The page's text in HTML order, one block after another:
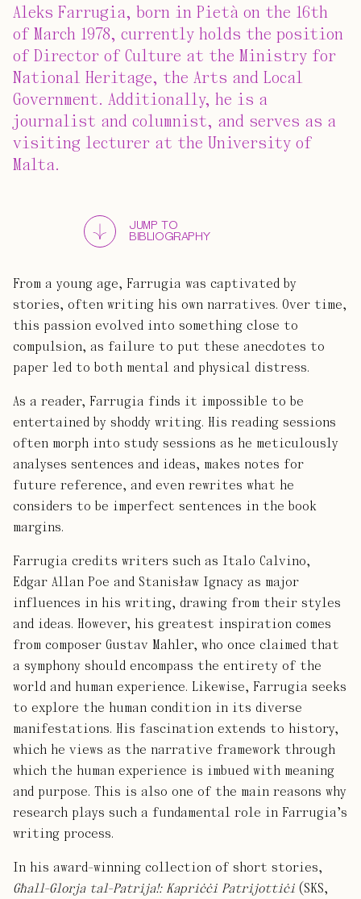
Aleks Farrugia, born in Pietà on the 16th
of March 1978, currently holds the position
of Director of Culture at the Ministry for
National Heritage, the Arts and Local
Government. Additionally, he is a
journalist and columnist, and serves as a
visiting lecturer at the University of
Malta.
JUMP TO
BIBLIOGRAPHY
From a young age, Farrugia was captivated by
stories, often writing his own narratives. Over time,
this passion evolved into something close to
compulsion, as failure to put these anecdotes to
paper led to both mental and physical distress.
As a reader, Farrugia finds it impossible to be
entertained by shoddy writing. His reading sessions
often morph into study sessions as he meticulously
analyses sentences and ideas, makes notes for
future reference, and even rewrites what he
considers to be imperfect sentences in the book
margins.
Farrugia credits writers such as Italo Calvino,
Edgar Allan Poe and Stanisław Ignacy as major
influences in his writing, drawing from their styles
and ideas. However, his greatest inspiration comes
from composer Gustav Mahler, who once claimed that
a symphony should encompass the entirety of the
world and human experience. Likewise, Farrugia seeks
to explore the human condition in its diverse
manifestations. His fascination extends to history,
which he views as the narrative framework through
which the human experience is imbued with meaning
and purpose. This is also one of the main reasons why
research plays such a fundamental role in Farrugia’s
writing process.
In his award-winning collection of short stories,
Għall-Glorja tal-Patrija!: Kapriċċi Patrijottiċi (SKS,